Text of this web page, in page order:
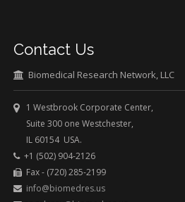
Contact Us
Biomedical Research Network, LLC
1 Westbrook Corporate Center,
Suite 300 one Westchester,
IL 60154 USA.
+1 (502) 904-2126
Fax - (720) 285-2199
info@biomedres.us